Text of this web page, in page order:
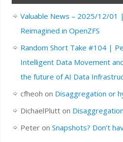
Valuable News – 2025/12/01 |
Reimagined in OpenZFS
Random Short Take #104 |
Intelligent Data Movement
the future of AI Data
cfheoh on Disaggregation or
DichaelPlutton
Peteron Snapshots? Don’t